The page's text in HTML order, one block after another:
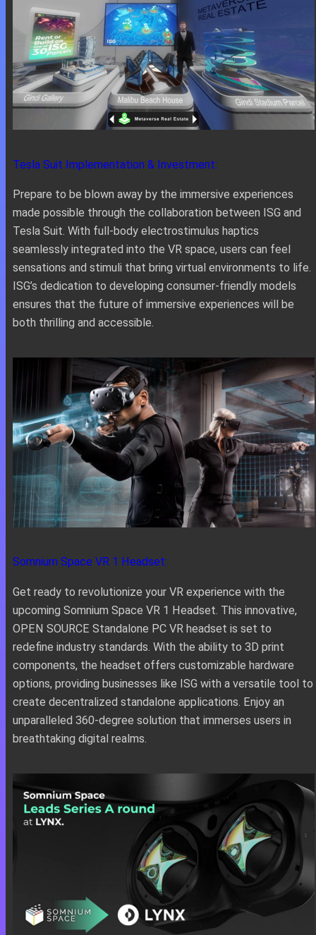
Tesla Suit Implementation & Investment:
Prepare to be blown away by the immersive experiences
made possible through the collaboration between ISG and
Tesla Suit. With full-body electrostimulus haptics
seamlessly integrated into the VR space, users can feel
sensations and stimuli that bring virtual environments to life.
ISG’s dedication to developing consumer-friendly models
ensures that the future of immersive experiences will be
both thrilling and accessible.
Somnium Space VR 1 Headset:
Get ready to revolutionize your VR experience with the
upcoming Somnium Space VR 1 Headset. This innovative,
OPEN SOURCE Standalone PC VR headset is set to
redefine industry standards. With the ability to 3D print
components, the headset offers customizable hardware
options, providing businesses like ISG with a versatile tool to
create decentralized standalone applications. Enjoy an
unparalleled 360-degree solution that immerses users in
breathtaking digital realms.